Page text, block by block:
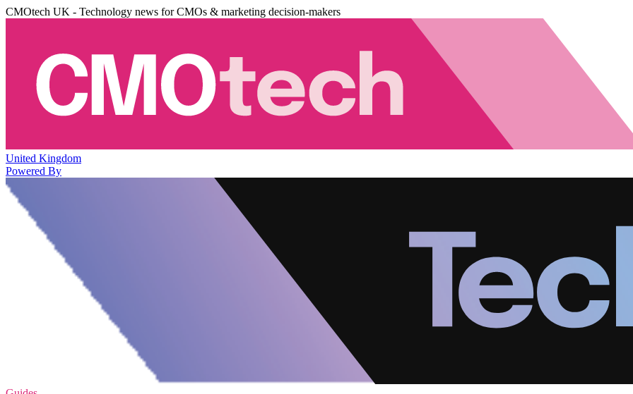
CMOtech UK - Technology news for CMOs & marketing decision-makers
United Kingdom
Powered By